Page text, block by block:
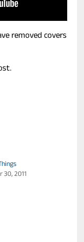
removed covers
30, 2011